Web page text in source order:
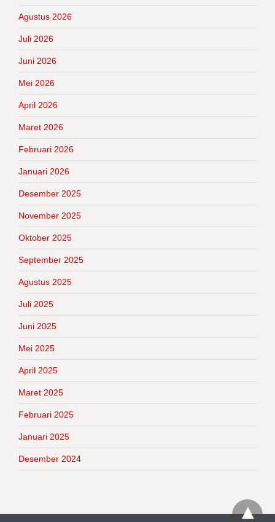
Agustus 2026
Juli 2026
Juni 2026
Mei 2026
April 2026
Maret 2026
Februari 2026
Januari 2026
Desember 2025
November 2025
Oktober 2025
September 2025
Agustus 2025
Juli 2025
Juni 2025
Mei 2025
April 2025
Maret 2025
Februari 2025
Januari 2025
Desember 2024